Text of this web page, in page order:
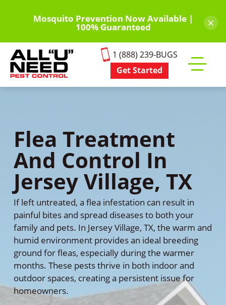
content
Mosquito Prevention Now Available |
100% Guaranteed ×
1 (888) 239-BUGS
Get Started
mobile
Flea Treatment
And Control In
Jersey Village, TX
If left untreated, a flea infestation can result in
painful bites and spread diseases to both your
family and pets. In Jersey Village, TX, the warm and
humid environment provides an ideal breeding
ground for fleas, especially during the warmer
months. These pests thrive in both indoor and
outdoor spaces, creating a persistent issue for
homeowners.